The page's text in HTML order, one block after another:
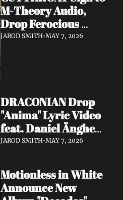
M-Theory Audio,
Drop Ferocious
"Purge" Music Video
JAROD SMITH•MAY 7, 2026
DRACONIAN Drop
"Anima" Lyric Video
feat. Daniel Änghede
— New Album "In
Out This Friday
JAROD SMITH•MAY 7, 2026
Motionless in White
Announce New